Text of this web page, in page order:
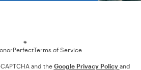
Terms of Service
and the Google Privacy Policy and